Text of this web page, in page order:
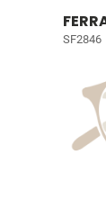
SF2846